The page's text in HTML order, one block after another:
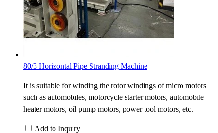
80/3 Horizontal Pipe Stranding Machine
It is suitable for winding the rotor windings of micro motors
such as automobiles, motorcycle starter motors, automobile
heater motors, oil pump motors, power tool motors, etc.
Add to Inquiry